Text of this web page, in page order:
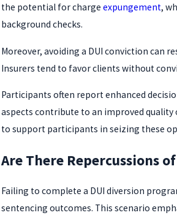
the potential for charge expungement,
background checks.
Moreover, avoiding a DUI conviction can
Insurers tend to favor clients without
Participants often report enhanced
aspects contribute to an improved
to support participants in seizing these
Are There Repercussions
Failing to complete a DUI diversion
sentencing outcomes. This scenario